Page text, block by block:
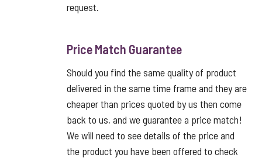
request.
Price Match Guarantee
Should you find the same quality of product
delivered in the same time frame and they are
cheaper than prices quoted by us then come
back to us, and we guarantee a price match!
We will need to see details of the price and
the product you have been offered to check